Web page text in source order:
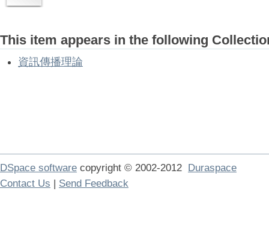
This item appears in the following
資訊傳播理論
DSpace software copyright © 2002-2012 Duraspace
Contact Us | Send Feedback